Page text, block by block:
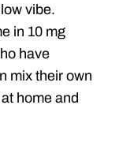
vibe.
in 10 mg
have
mix their own
home and